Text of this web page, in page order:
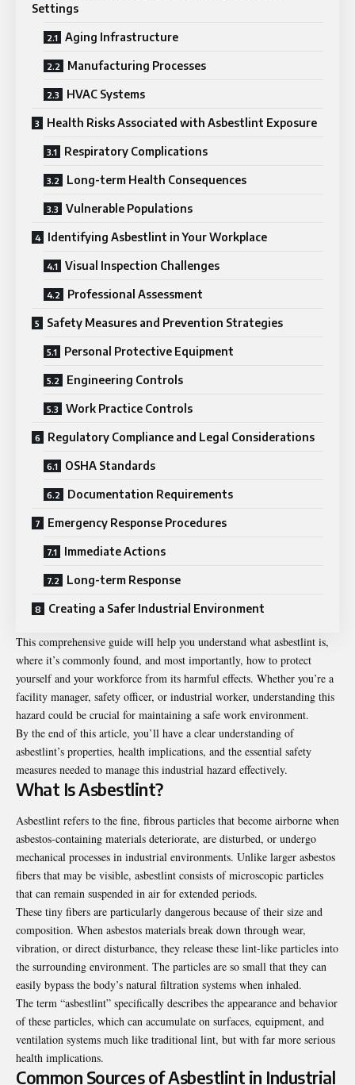
Settings
Aging Infrastructure
Manufacturing Processes
HVAC Systems
Health Risks Associated with Asbestlint Exposure
Respiratory Complications
Long-term Health Consequences
Vulnerable Populations
Identifying Asbestlint in Your Workplace
Visual Inspection Challenges
Professional Assessment
Safety Measures and Prevention Strategies
Personal Protective Equipment
Engineering Controls
Work Practice Controls
Regulatory Compliance and Legal Considerations
OSHA Standards
Documentation Requirements
Emergency Response Procedures
Immediate Actions
Long-term Response
Creating a Safer Industrial Environment
This comprehensive guide will help you understand what asbestlint is,
where it’s commonly found, and most importantly, how to protect
yourself and your workforce from its harmful effects. Whether you’re a
facility manager, safety officer, or industrial worker, understanding this
hazard could be crucial for maintaining a safe work environment.
By the end of this article, you’ll have a clear understanding of
asbestlint’s properties, health implications, and the essential safety
measures needed to manage this industrial hazard effectively.
What Is Asbestlint?
Asbestlint refers to the fine, fibrous particles that become airborne when
asbestos-containing materials deteriorate, are disturbed, or undergo
mechanical processes in industrial environments. Unlike larger asbestos
fibers that may be visible, asbestlint consists of microscopic particles
that can remain suspended in air for extended periods.
These tiny fibers are particularly dangerous because of their size and
composition. When asbestos materials break down through wear,
vibration, or direct disturbance, they release these lint-like particles into
the surrounding environment. The particles are so small that they can
easily bypass the body’s natural filtration systems when inhaled.
The term “asbestlint” specifically describes the appearance and behavior
of these particles, which can accumulate on surfaces, equipment, and
ventilation systems much like traditional lint, but with far more serious
health implications.
Common Sources of Asbestlint in Industrial